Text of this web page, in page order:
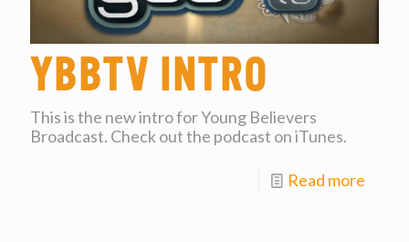
YBBtv Intro
This is the new intro for Young Believers
Broadcast. Check out the podcast on iTunes.
Read more